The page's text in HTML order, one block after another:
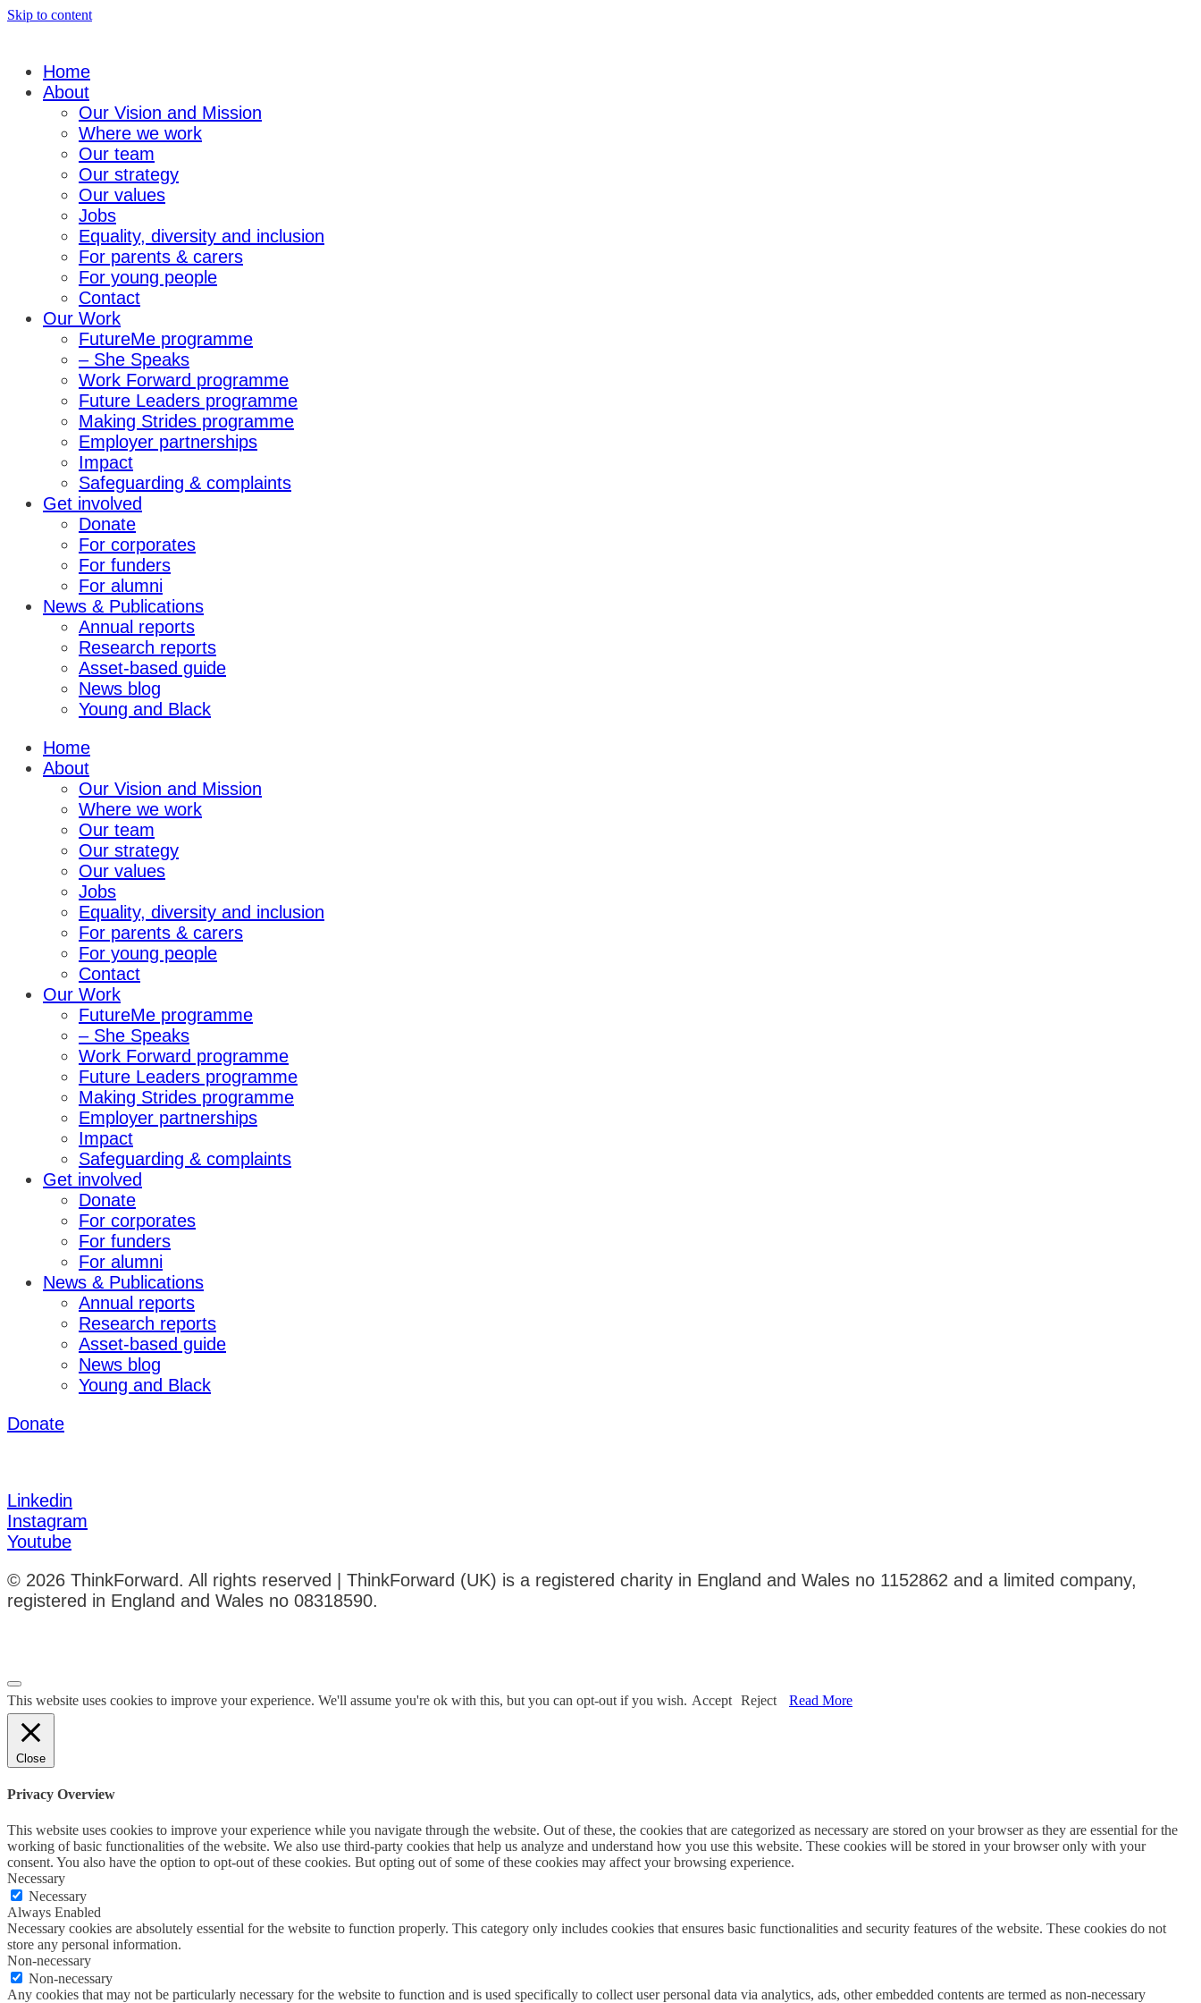
Skip to content
Home
About
Our Vision and Mission
Where we work
Our team
Our strategy
Our values
Jobs
Equality, diversity and inclusion
For parents & carers
For young people
Contact
Our Work
FutureMe programme
– She Speaks
Work Forward programme
Future Leaders programme
Making Strides programme
Employer partnerships
Impact
Safeguarding & complaints
Get involved
Donate
For corporates
For funders
For alumni
News & Publications
Annual reports
Research reports
Asset-based guide
News blog
Young and Black
Home
About
Our Vision and Mission
Where we work
Our team
Our strategy
Our values
Jobs
Equality, diversity and inclusion
For parents & carers
For young people
Contact
Our Work
FutureMe programme
– She Speaks
Work Forward programme
Future Leaders programme
Making Strides programme
Employer partnerships
Impact
Safeguarding & complaints
Get involved
Donate
For corporates
For funders
For alumni
News & Publications
Annual reports
Research reports
Asset-based guide
News blog
Young and Black
Donate
Linkedin
Instagram
Youtube
© 2026 ThinkForward. All rights reserved | ThinkForward (UK) is a registered charity in England and Wales no 1152862 and a limited company,
registered in England and Wales no 08318590.
This website uses cookies to improve your experience. We'll assume you're ok with this, but you can opt-out if you wish. Accept Reject Read More
Close
Privacy Overview
This website uses cookies to improve your experience while you navigate through the website. Out of these, the cookies that are categorized as necessary are stored on your browser as they are essential for the
working of basic functionalities of the website. We also use third-party cookies that help us analyze and understand how you use this website. These cookies will be stored in your browser only with your
consent. You also have the option to opt-out of these cookies. But opting out of some of these cookies may affect your browsing experience.
Necessary
Necessary
Always Enabled
Necessary cookies are absolutely essential for the website to function properly. This category only includes cookies that ensures basic functionalities and security features of the website. These cookies do not
store any personal information.
Non-necessary
Non-necessary
Any cookies that may not be particularly necessary for the website to function and is used specifically to collect user personal data via analytics, ads, other embedded contents are termed as non-necessary